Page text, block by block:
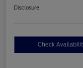
Disclosure
Check